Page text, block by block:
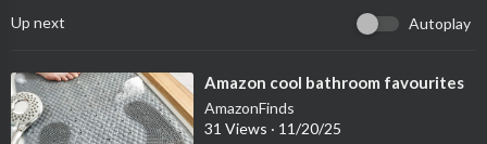
Up next Autoplay
⁣Amazon cool bathroom favourites
AmazonFinds
31 Views · 11/20/25